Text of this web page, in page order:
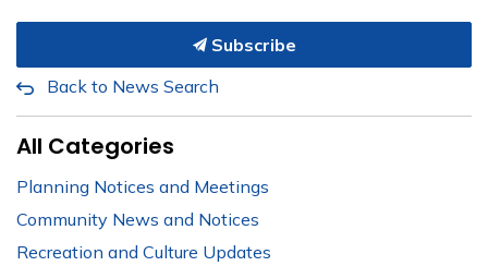
Subscribe
Back to News Search
All Categories
Planning Notices and Meetings
Community News and Notices
Recreation and Culture Updates